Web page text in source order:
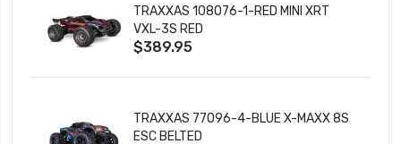
TRAXXAS 108076-1-RED MINI XRT
VXL-3S RED
$389.95
TRAXXAS 77096-4-BLUE X-MAXX 8S
ESC BELTED